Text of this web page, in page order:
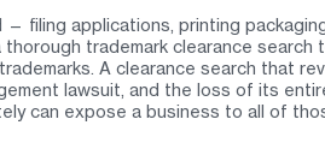
filing applications, printing
trademark clearance
A clearance search that
lawsuit, and the loss of its
can expose a business to all of